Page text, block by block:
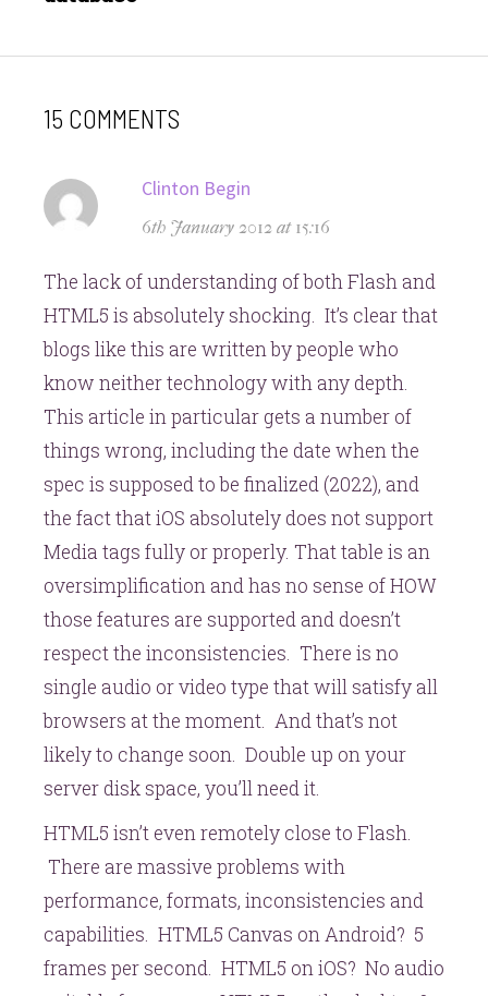
15 COMMENTS
Clinton Begin
6th January 2012 at 15:16
The lack of understanding of both Flash and
HTML5 is absolutely shocking. It’s clear that
blogs like this are written by people who
know neither technology with any depth.
This article in particular gets a number of
things wrong, including the date when the
spec is supposed to be finalized (2022), and
the fact that iOS absolutely does not support
Media tags fully or properly. That table is an
oversimplification and has no sense of HOW
those features are supported and doesn’t
respect the inconsistencies. There is no
single audio or video type that will satisfy all
browsers at the moment. And that’s not
likely to change soon. Double up on your
server disk space, you’ll need it.
HTML5 isn’t even remotely close to Flash.
There are massive problems with
performance, formats, inconsistencies and
capabilities. HTML5 Canvas on Android? 5
frames per second. HTML5 on iOS? No audio